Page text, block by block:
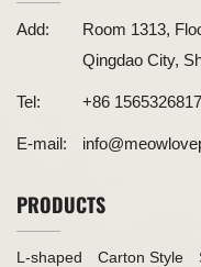
Add:
Room 1313,
Qingdao City,
Tel: +86
E-mail:
PRODUCTS
L-shaped Carton Style